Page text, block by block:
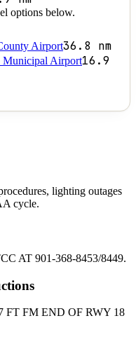
options below.
Airport36.8 nm
Municipal Airport16.9
lighting outages
cycle.
AT 901-368-8453/8449.
FT FM END OF RWY 18